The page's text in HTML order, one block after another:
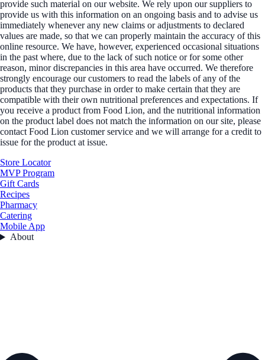
provide such material on our website. We rely upon our suppliers to
provide us with this information on an ongoing basis and to advise us
immediately whenever any new claims or adjustments to declared
values are made, so that we can properly maintain the accuracy of this
online resource. We have, however, experienced occasional situations
in the past where, due to the lack of such notice or for some other
reason, minor discrepancies in this area have occurred. We therefore
strongly encourage our customers to read the labels of any of the
products that they purchase in order to make certain that they are
compatible with their own nutritional preferences and expectations. If
you receive a product from Food Lion, and the nutritional information
on the product label does not match the information on our site, please
contact Food Lion customer service and we will arrange for a credit to
issue for the product at issue.
Store Locator
MVP Program
Gift Cards
Recipes
Pharmacy
Catering
Mobile App
About